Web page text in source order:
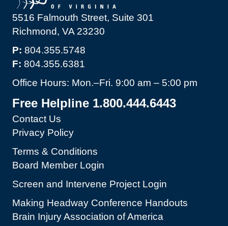
5516 Falmouth Street, Suite 301
Richmond, VA 23230
P: 804.355.5748
F: 804.355.6381
Office Hours: Mon.–Fri. 9:00 am – 5:00 pm
Free Helpline 1.800.444.6443
Contact Us
Privacy Policy
Terms & Conditions
Board Member Login
Screen and Intervene Project Login
Making Headway Conference Handouts
Brain Injury Association of America